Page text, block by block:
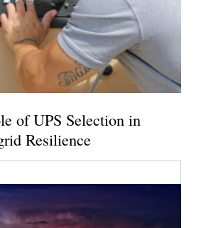
of UPS Selection in
Resilience